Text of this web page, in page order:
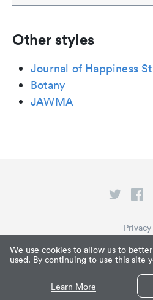
We use cookies to allow us to
used. By continuing to use this site
Learn More
Other styles
Journal of Happiness
Botany
JAWMA
© Paperpile
What is
Privacy
Terms of